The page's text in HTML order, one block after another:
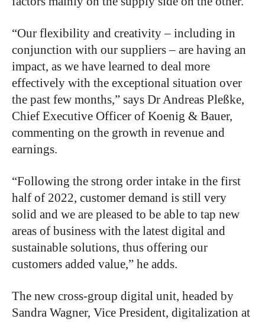
“Our flexibility and creativity – including in
conjunction with our suppliers – are having an
impact, as we have learned to deal more
effectively with the exceptional situation over
the past few months,” says Dr Andreas Pleßke,
Chief Executive Officer of Koenig & Bauer,
commenting on the growth in revenue and
earnings.
“Following the strong order intake in the first
half of 2022, customer demand is still very
solid and we are pleased to be able to tap new
areas of business with the latest digital and
sustainable solutions, thus offering our
customers added value,” he adds.
The new cross-group digital unit, headed by
Sandra Wagner, Vice President, digitalization at